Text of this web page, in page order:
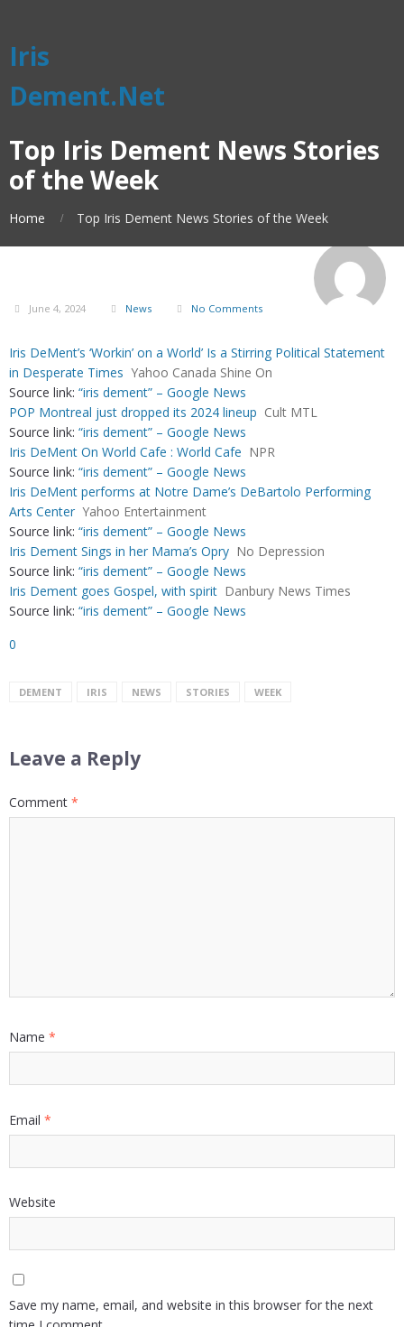
Iris
Dement.Net
Top Iris Dement News Stories
of the Week
Home Top Iris Dement News Stories of the Week
June 4, 2024 News No Comments
Iris DeMent’s ‘Workin’ on a World’ Is a Stirring Political Statement
in Desperate Times Yahoo Canada Shine On
Source link: “iris dement” – Google News
POP Montreal just dropped its 2024 lineup Cult MTL
Source link: “iris dement” – Google News
Iris DeMent On World Cafe : World Cafe NPR
Source link: “iris dement” – Google News
Iris DeMent performs at Notre Dame’s DeBartolo Performing
Arts Center Yahoo Entertainment
Source link: “iris dement” – Google News
Iris Dement Sings in her Mama’s Opry No Depression
Source link: “iris dement” – Google News
Iris Dement goes Gospel, with spirit Danbury News Times
Source link: “iris dement” – Google News
0
DEMENT IRIS NEWS STORIES WEEK
Leave a Reply
Comment *
Name *
Email *
Website
Save my name, email, and website in this browser for the next